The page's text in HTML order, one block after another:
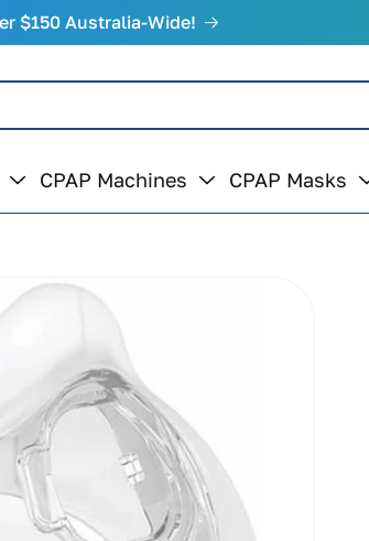
$150 Australia-Wide!
CPAP Machines CPAP Masks